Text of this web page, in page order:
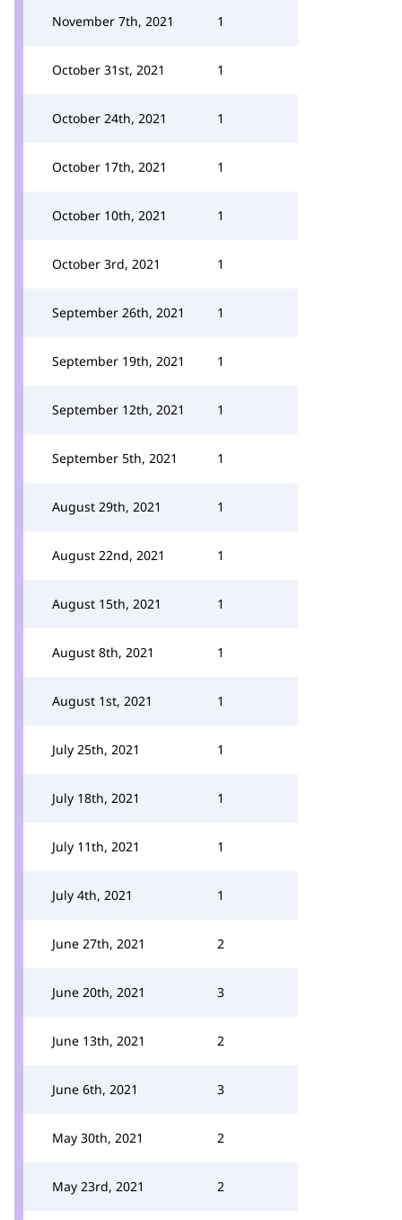
November 7th, 2021 1
October 31st, 2021 1
October 24th, 2021 1
October 17th, 2021 1
October 10th, 2021 1
October 3rd, 2021 1
September 26th, 2021 1
September 19th, 2021 1
September 12th, 2021 1
September 5th, 2021 1
August 29th, 2021 1
August 22nd, 2021 1
August 15th, 2021 1
August 8th, 2021 1
August 1st, 2021 1
July 25th, 2021 1
July 18th, 2021 1
July 11th, 2021 1
July 4th, 2021 1
June 27th, 2021 2
June 20th, 2021 3
June 13th, 2021 2
June 6th, 2021 3
May 30th, 2021 2
May 23rd, 2021 2